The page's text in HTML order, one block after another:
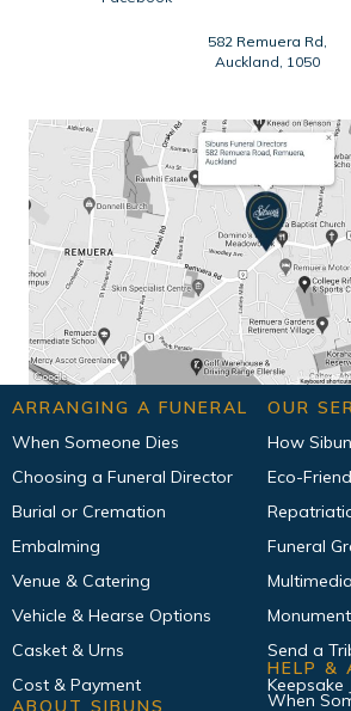
582 Remuera Rd,
Auckland, 1050
ARRANGING A FUNERAL
When Someone Dies
Choosing a Funeral Director
Burial or Cremation
Embalming
Venue & Catering
Vehicle & Hearse Options
Casket & Urns
Cost & Payment
OUR
How
Eco-
Funeral
Send a
Keepsake
ABOUT SIBUNS
HELP &
When